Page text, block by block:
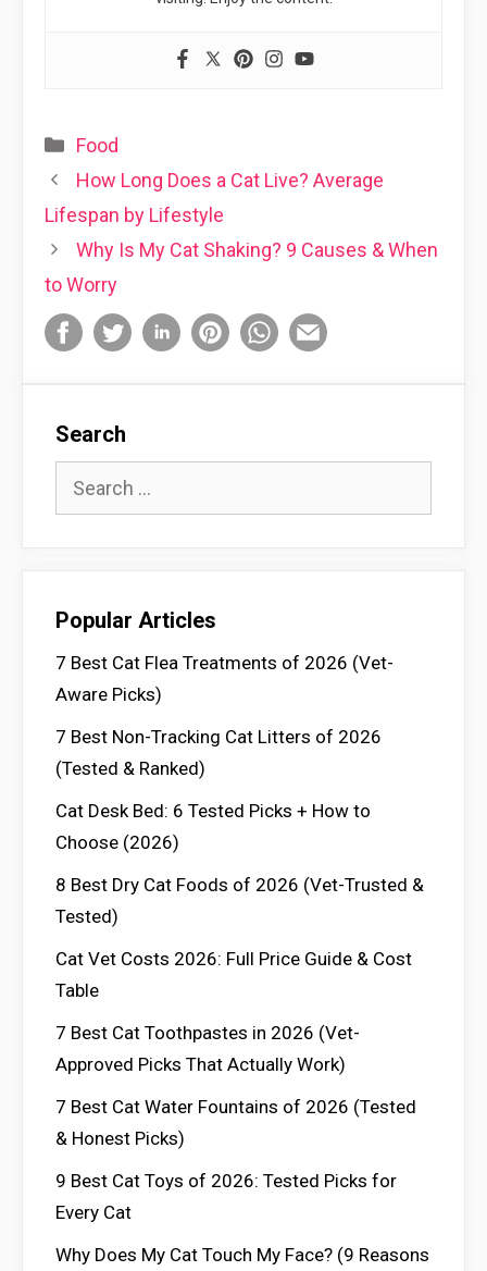
Categories
Food
How Long Does a Cat Live? Average
Lifespan by Lifestyle
Why Is My Cat Shaking? 9 Causes & When
to Worry
Search
Popular Articles
7 Best Cat Flea Treatments of 2026 (Vet-
Aware Picks)
7 Best Non-Tracking Cat Litters of 2026
(Tested & Ranked)
Cat Desk Bed: 6 Tested Picks + How to
Choose (2026)
8 Best Dry Cat Foods of 2026 (Vet-Trusted &
Tested)
Cat Vet Costs 2026: Full Price Guide & Cost
Table
7 Best Cat Toothpastes in 2026 (Vet-
Approved Picks That Actually Work)
7 Best Cat Water Fountains of 2026 (Tested
& Honest Picks)
9 Best Cat Toys of 2026: Tested Picks for
Every Cat
Why Does My Cat Touch My Face? (9 Reasons